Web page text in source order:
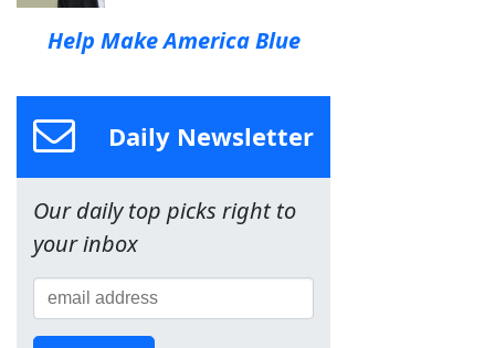
Help Make America Blue
Daily Newsletter
Our daily top picks right to
your inbox